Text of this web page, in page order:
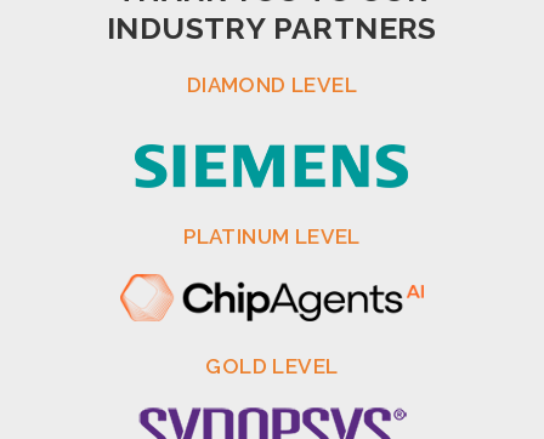
INDUSTRY PARTNERS
DIAMOND LEVEL
PLATINUM LEVEL
GOLD LEVEL